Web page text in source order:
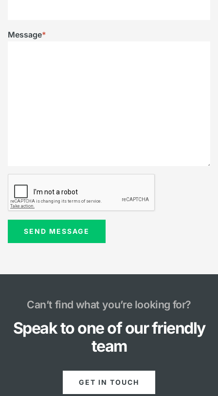
Message*
Can’t find what you’re looking for?
Speak to one of our friendly
team
GET IN TOUCH